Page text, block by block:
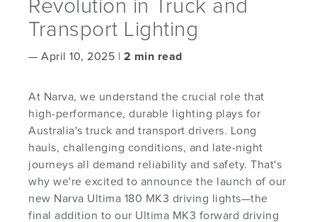
Revolution in Truck and
Transport Lighting
— April 10, 2025 | 2 min read
At Narva, we understand the crucial role that
high-performance, durable lighting plays for
Australia's truck and transport drivers. Long
hauls, challenging conditions, and late-night
journeys all demand reliability and safety. That's
why we're excited to announce the launch of our
new Narva Ultima 180 MK3 driving lights—the
final addition to our Ultima MK3 forward driving